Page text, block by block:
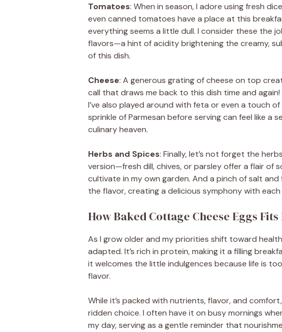
Tomatoes: When in season, I adore using fresh
even canned tomatoes have a place at this
everything seems a little dull. I consider these the
flavors—a hint of acidity brightening the creamy,
of this dish.
Cheese: A generous grating of cheese on top
call that draws me back to this dish time and
I’ve also played around with feta or even a touch
sprinkle of Parmesan before serving can feel like a
culinary heaven.
Herbs and Spices: Finally, let’s not forget the
version—fresh dill, chives, or parsley offer a flair of
cultivate in my own garden. And a pinch of salt
the flavor, creating a delicious symphony with
How Baked Cottage Cheese Eggs
As I grow older and my priorities shift toward
adapted. It’s rich in protein, making it a filling
it welcomes the little indulgences because life is
flavor.
While it’s packed with nutrients, flavor, and
ridden choice. I often have it on busy mornings
my day, serving as a gentle reminder that